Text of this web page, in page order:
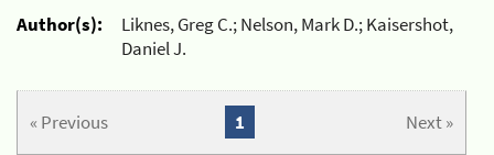
Author(s):
Liknes, Greg C.; Nelson, Mark D.; Kaisershot,
Daniel J.
« Previous Next »
1